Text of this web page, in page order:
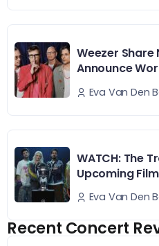
Weezer Share
Announce
Eva Van Den
WATCH: The
Upcoming Film
Eva Van Den
Recent Concert